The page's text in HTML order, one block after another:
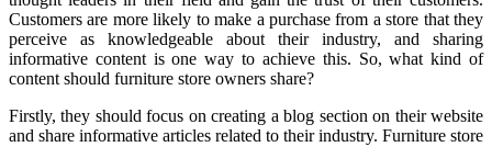
Customers are more likely to make a purchase from a store that they
perceive as knowledgeable about their industry, and sharing
informative content is one way to achieve this. So, what kind of
content should furniture store owners share?
Firstly, they should focus on creating a blog section on their website
and share informative articles related to their industry. Furniture store